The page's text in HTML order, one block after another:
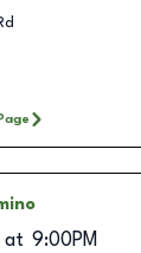
at 9:00PM